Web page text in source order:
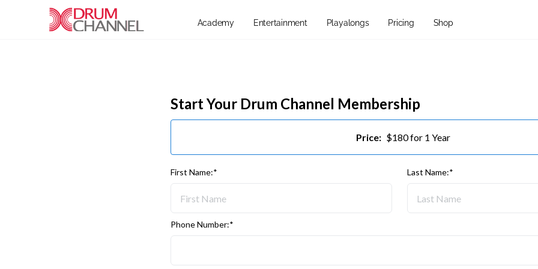
Academy Entertainment Playalongs Pricing Shop
Start Your Drum Channel Membership
Price: $180 for 1 Year
First Name:* Last Name:*
Phone Number:*